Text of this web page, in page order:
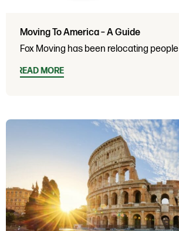
Moving To America – A Guide
Fox Moving has been relocating
READ MORE